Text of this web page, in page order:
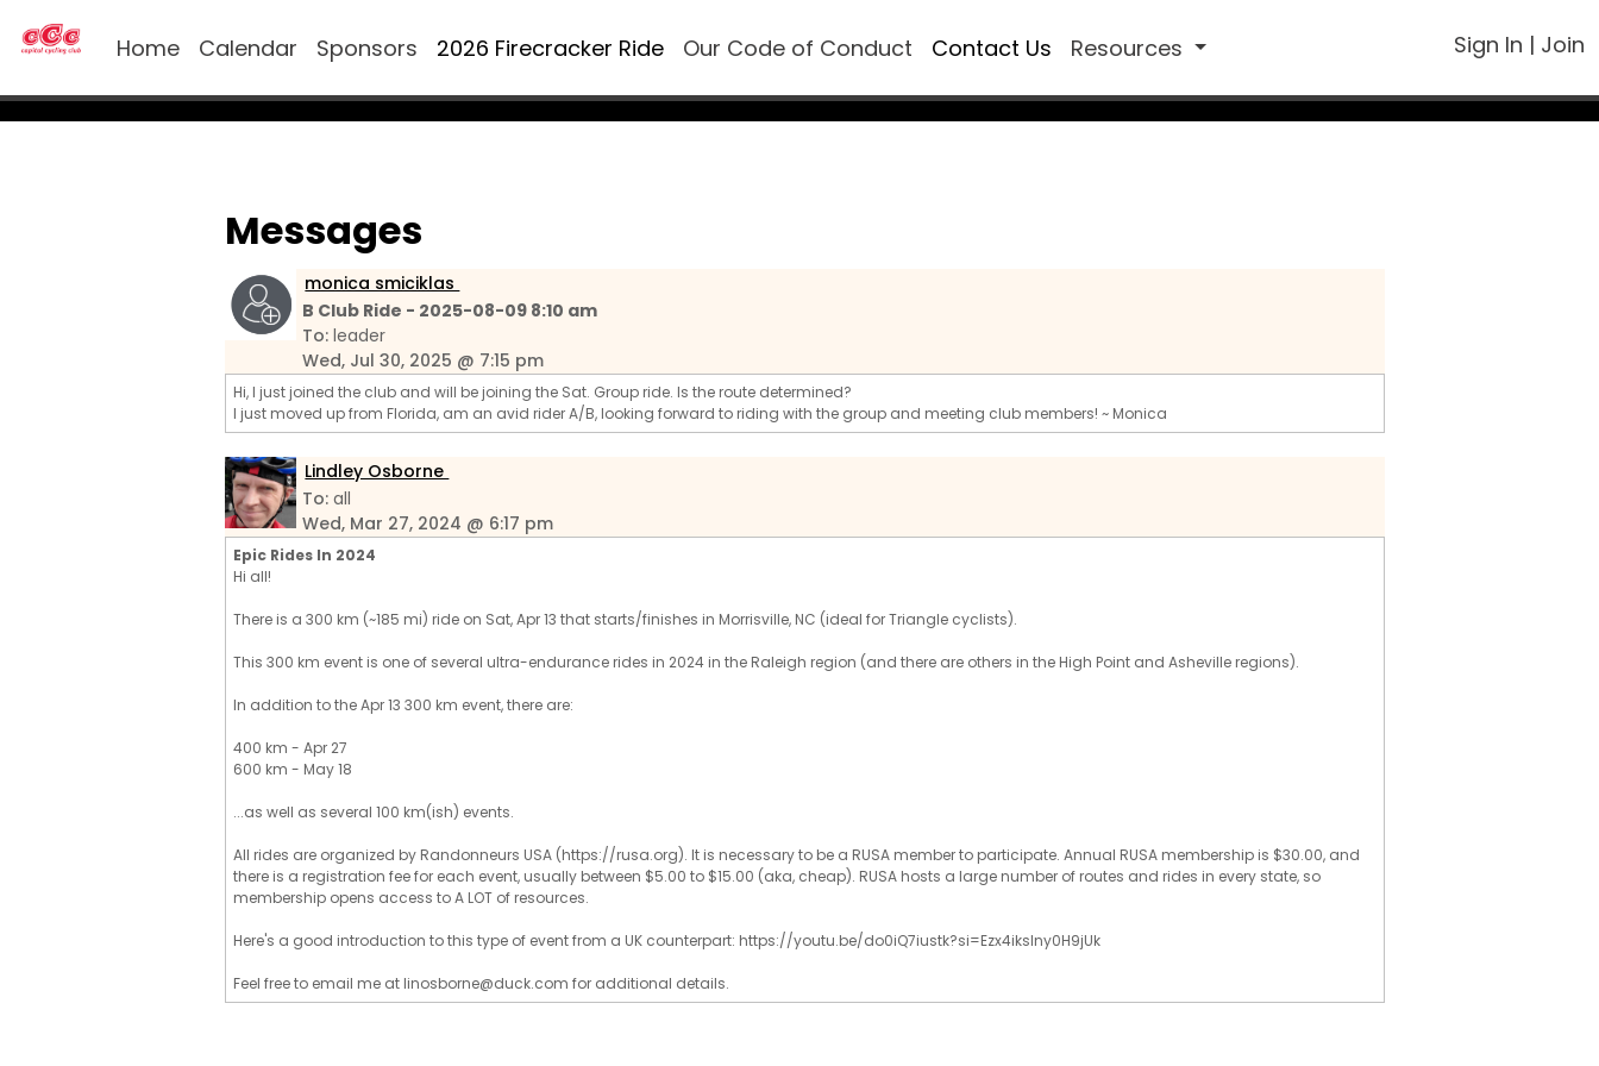
Home Calendar Sponsors 2026 Firecracker Ride Our Code of Conduct Contact Us Resources Sign In | Join
Messages
monica smiciklas
B Club Ride - 2025-08-09 8:10 am
To:leader
Wed, Jul 30, 2025 @ 7:15 pm
Hi, I just joined the club and will be joining the Sat. Group ride. Is the route determined?
I just moved up from Florida, am an avid rider A/B, looking forward to riding with the group and meeting club members! ~ Monica
Lindley Osborne
To:all
Wed, Mar 27, 2024 @ 6:17 pm
Epic Rides In 2024
Hi all!
There is a 300 km (~185 mi) ride on Sat, Apr 13 that starts/finishes in Morrisville, NC (ideal for Triangle cyclists).
This 300 km event is one of several ultra-endurance rides in 2024 in the Raleigh region (and there are others in the High Point and Asheville regions).
In addition to the Apr 13 300 km event, there are:
400 km - Apr 27
600 km - May 18
...as well as several 100 km(ish) events.
All rides are organized by Randonneurs USA (https://rusa.org). It is necessary to be a RUSA member to participate. Annual RUSA membership is $30.00, and
there is a registration fee for each event, usually between $5.00 to $15.00 (aka, cheap). RUSA hosts a large number of routes and rides in every state, so
membership opens access to A LOT of resources.
Here's a good introduction to this type of event from a UK counterpart: https://youtu.be/do0iQ7iustk?si=Ezx4ikslny0H9jUk
Feel free to email me at linosborne@duck.com for additional details.